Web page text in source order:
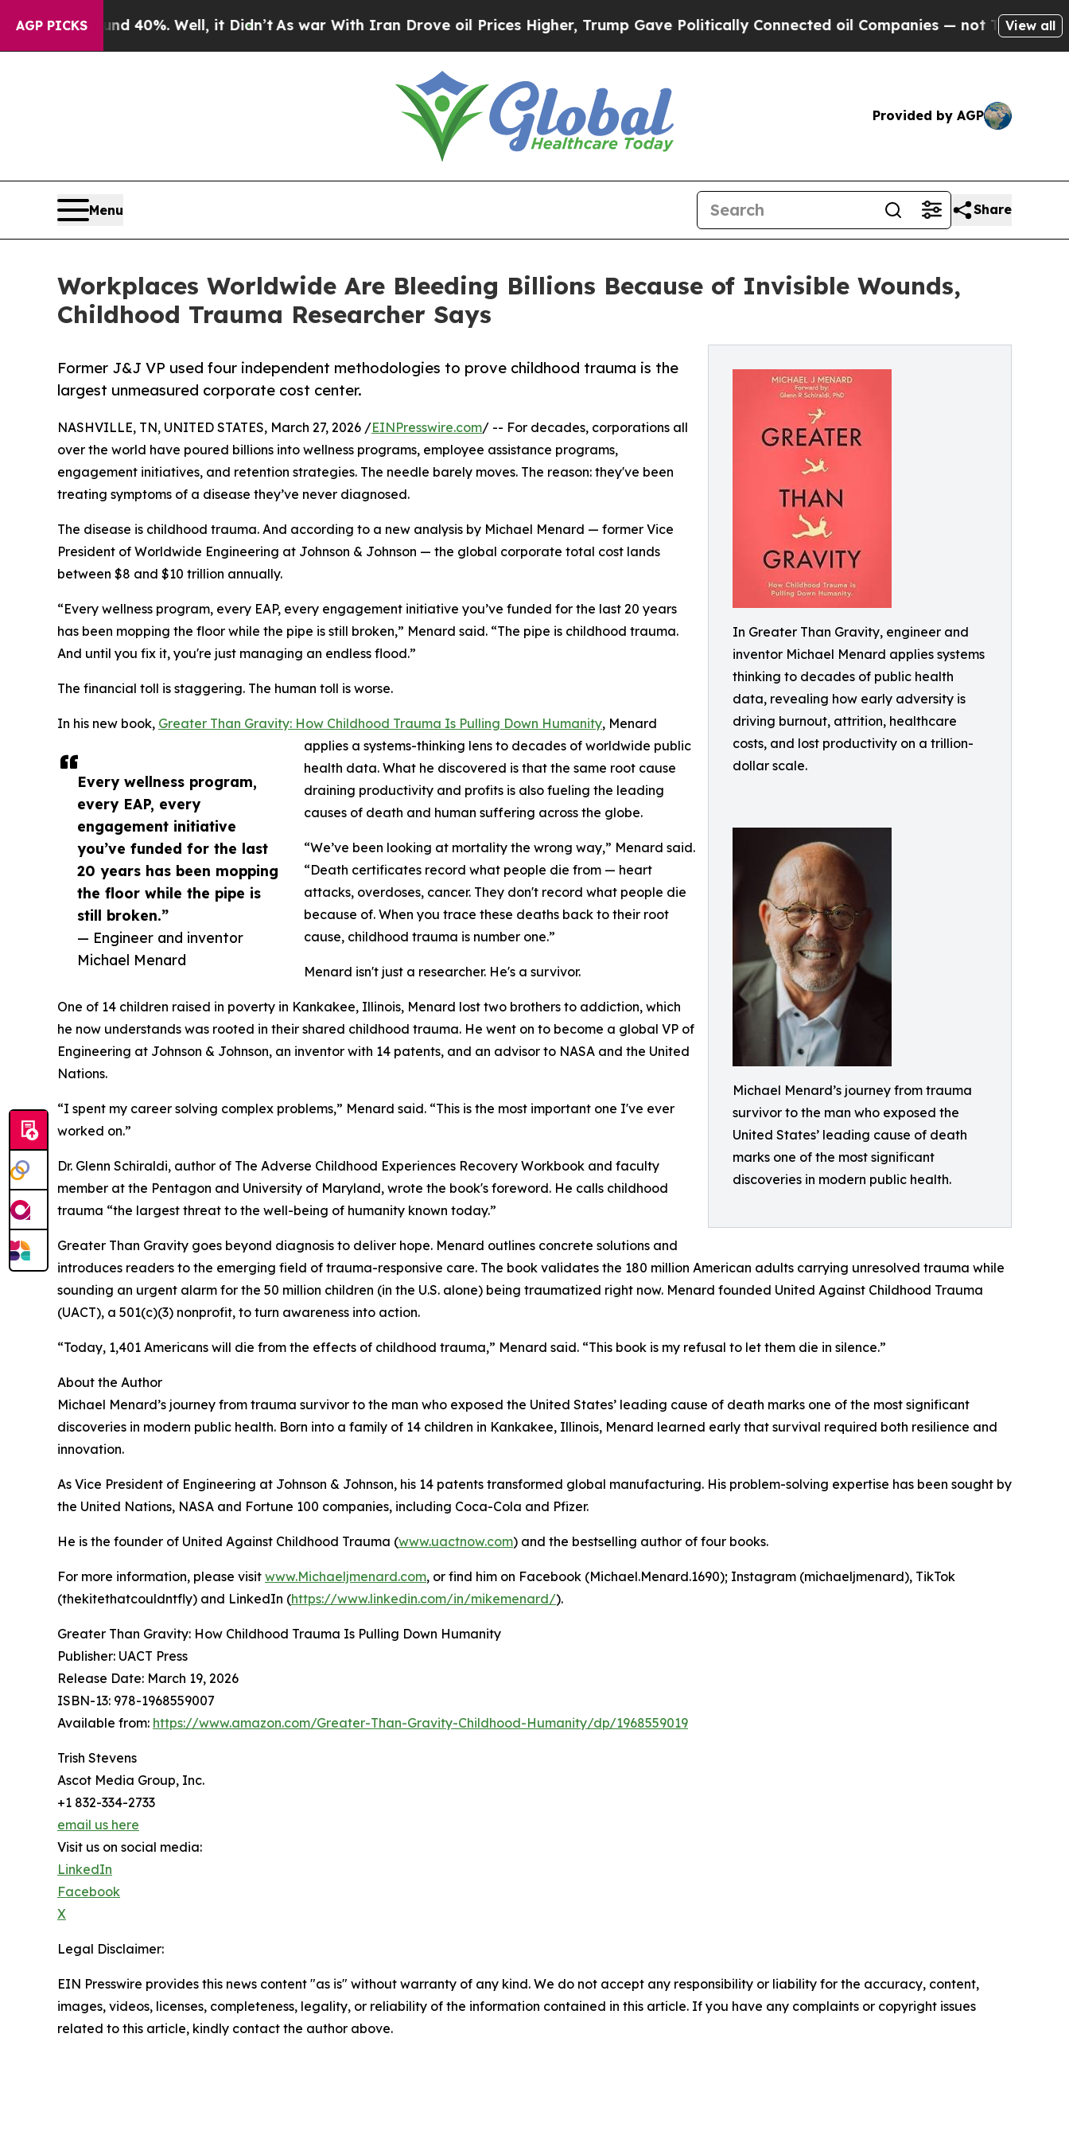
AGP PICKS40%. Well, it Didn’tAs war With Iran Drove oil Prices Higher, Trump Gave Politically Connected oil Companies — not Taxpayers — theView all
Provided by AGP
Menu Share
Workplaces Worldwide Are Bleeding Billions Because of Invisible Wounds,
Childhood Trauma Researcher Says
In Greater Than Gravity, engineer and
inventor Michael Menard applies systems
thinking to decades of public health
data, revealing how early adversity is
driving burnout, attrition, healthcare
costs, and lost productivity on a trillion-
dollar scale.
Michael Menard’s journey from trauma
survivor to the man who exposed the
United States’ leading cause of death
marks one of the most significant
discoveries in modern public health.
Former J&J VP used four independent methodologies to prove childhood trauma is the
largest unmeasured corporate cost center.
Every wellness program,
every EAP, every
engagement initiative
you’ve funded for the last
20 years has been mopping
the floor while the pipe is
still broken.”
— Engineer and inventor
Michael Menard
NASHVILLE, TN, UNITED STATES, March 27, 2026 /EINPresswire.com/ -- For decades, corporations all
over the world have poured billions into wellness programs, employee assistance programs,
engagement initiatives, and retention strategies. The needle barely moves. The reason: they've been
treating symptoms of a disease they’ve never diagnosed.
The disease is childhood trauma. And according to a new analysis by Michael Menard — former Vice
President of Worldwide Engineering at Johnson & Johnson — the global corporate total cost lands
between $8 and $10 trillion annually.
“Every wellness program, every EAP, every engagement initiative you’ve funded for the last 20 years
has been mopping the floor while the pipe is still broken,” Menard said. “The pipe is childhood trauma.
And until you fix it, you're just managing an endless flood.”
The financial toll is staggering. The human toll is worse.
In his new book, Greater Than Gravity: How Childhood Trauma Is Pulling Down Humanity, Menard
applies a systems-thinking lens to decades of worldwide public
health data. What he discovered is that the same root cause
draining productivity and profits is also fueling the leading
causes of death and human suffering across the globe.
“We’ve been looking at mortality the wrong way,” Menard said.
“Death certificates record what people die from — heart
attacks, overdoses, cancer. They don't record what people die
because of. When you trace these deaths back to their root
cause, childhood trauma is number one.”
Menard isn't just a researcher. He's a survivor.
One of 14 children raised in poverty in Kankakee, Illinois, Menard lost two brothers to addiction, which
he now understands was rooted in their shared childhood trauma. He went on to become a global VP of
Engineering at Johnson & Johnson, an inventor with 14 patents, and an advisor to NASA and the United
Nations.
“I spent my career solving complex problems,” Menard said. “This is the most important one I've ever
worked on.”
Dr. Glenn Schiraldi, author of The Adverse Childhood Experiences Recovery Workbook and faculty
member at the Pentagon and University of Maryland, wrote the book's foreword. He calls childhood
trauma “the largest threat to the well-being of humanity known today.”
Greater Than Gravity goes beyond diagnosis to deliver hope. Menard outlines concrete solutions and
introduces readers to the emerging field of trauma-responsive care. The book validates the 180 million American adults carrying unresolved trauma while
sounding an urgent alarm for the 50 million children (in the U.S. alone) being traumatized right now. Menard founded United Against Childhood Trauma
(UACT), a 501(c)(3) nonprofit, to turn awareness into action.
“Today, 1,401 Americans will die from the effects of childhood trauma,” Menard said. “This book is my refusal to let them die in silence.”
About the Author
Michael Menard’s journey from trauma survivor to the man who exposed the United States’ leading cause of death marks one of the most significant
discoveries in modern public health. Born into a family of 14 children in Kankakee, Illinois, Menard learned early that survival required both resilience and
innovation.
As Vice President of Engineering at Johnson & Johnson, his 14 patents transformed global manufacturing. His problem-solving expertise has been sought by
the United Nations, NASA and Fortune 100 companies, including Coca-Cola and Pfizer.
He is the founder of United Against Childhood Trauma (www.uactnow.com) and the bestselling author of four books.
For more information, please visit www.Michaeljmenard.com, or find him on Facebook (Michael.Menard.1690); Instagram (michaeljmenard), TikTok
(thekitethatcouldntfly) and LinkedIn (https://www.linkedin.com/in/mikemenard/).
Greater Than Gravity: How Childhood Trauma Is Pulling Down Humanity
Publisher: UACT Press
Release Date: March 19, 2026
ISBN-13: ‎978-1968559007
Available from: https://www.amazon.com/Greater-Than-Gravity-Childhood-Humanity/dp/1968559019
Trish Stevens
Ascot Media Group, Inc.
+1 832-334-2733
email us here
Visit us on social media:
LinkedIn
Facebook
X
Legal Disclaimer:
EIN Presswire provides this news content "as is" without warranty of any kind. We do not accept any responsibility or liability for the accuracy, content,
images, videos, licenses, completeness, legality, or reliability of the information contained in this article. If you have any complaints or copyright issues
related to this article, kindly contact the author above.